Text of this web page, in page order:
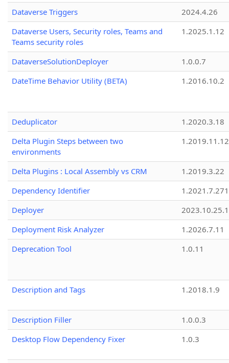
Dataverse Triggers
2024.4.26
Dataverse Users, Security roles, Teams and
Teams security roles
1.2025.1.12
DataverseSolutionDeployer
1.0.0.7
DateTime Behavior Utility (BETA)
1.2016.10.2
Deduplicator
1.2020.3.18
Delta Plugin Steps between two
environments
1.2019.11.12
Delta Plugins : Local Assembly vs CRM
1.2019.3.22
Dependency Identifier
Deployer
2023.10.25.1
Deployment Risk Analyzer
1.2026.7.11
Deprecation Tool
1.0.11
Description and Tags 1.2018.1.9
Description Filler
1.0.0.3
Desktop Flow Dependency Fixer
1.0.3